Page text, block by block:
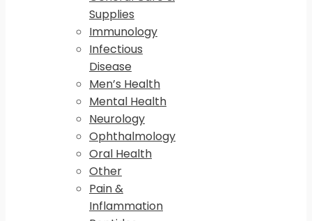
Supplies
Immunology
Infectious
Disease
Men’s Health
Mental Health
Neurology
Ophthalmology
Oral Health
Other
Pain &
Inflammation